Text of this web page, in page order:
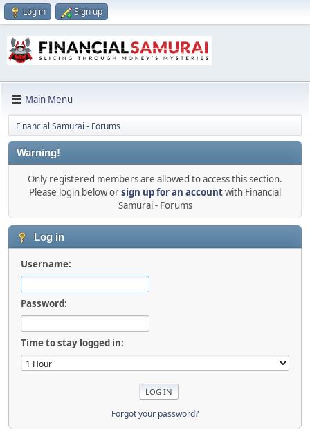
Log in Sign up
Main Menu
Financial Samurai - Forums
Warning!
Only registered members are allowed to access this section.
Please login below orsign up for an accountwith Financial
Samurai - Forums
Log in
Username:
Password:
Time to stay logged in:
Forgot your password?